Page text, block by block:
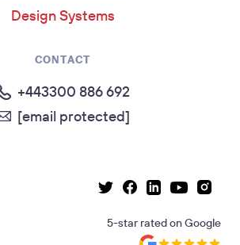
Design Systems
CONTACT
+443300 886 692
[email protected]
Twitter page
Facebook page
Linkedin page
Youtube
5-star ratedonGoogle